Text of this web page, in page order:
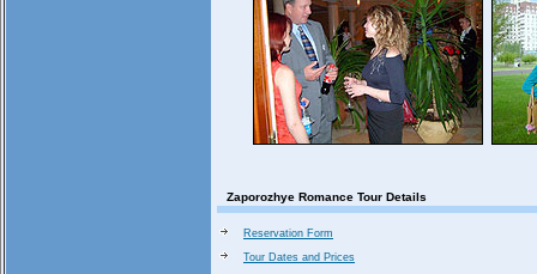
Zaporozhye Romance Tour Details
Reservation Form
Tour Dates and Prices